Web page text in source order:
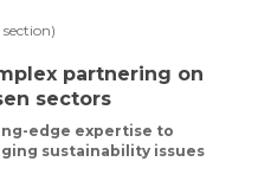
partnering on
sectors
edge expertise to
sustainability issues